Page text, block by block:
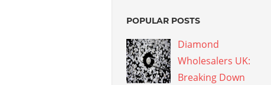
POPULAR POSTS
Diamond
Wholesalers UK:
Breaking Down